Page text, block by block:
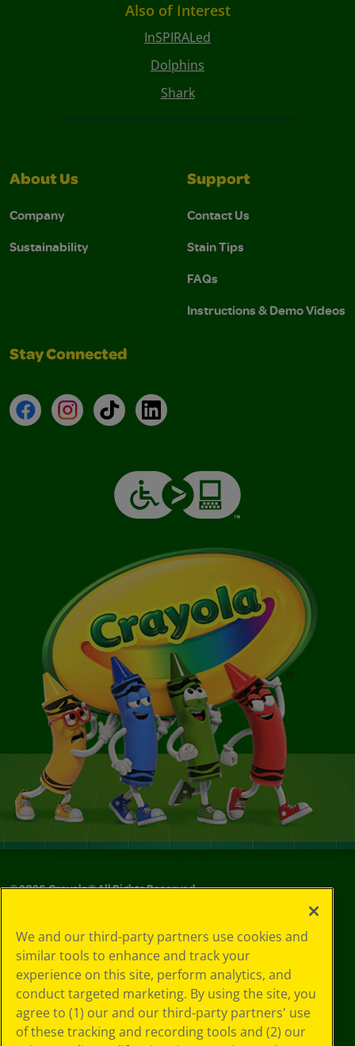
Also of Interest
InSPIRALed
Dolphins
Shark
About Us
Company
Sustainability
Support
Contact Us
Stain Tips
FAQs
Instructions & Demo Videos
Stay Connected
FacebookInstagramTikTokLinkedIn
©2026Crayola® All Rights Reserved.
Choices
Privacy Policy
SMS Terms
GDPR
CA Privacy Notice
Cookie
Preferences
We and our third-party partners use cookies and
similar tools to enhance and track your
experience on this site, perform analytics, and
conduct targeted marketing. By using the site, you
agree to (1) our and our third-party partners' use
of these tracking and recording tools and (2) our